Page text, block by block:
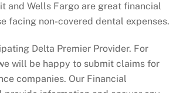
and Wells Fargo are great financial
facing non-covered dental expenses.
Delta Premier Provider. For
will be happy to submit claims for
companies. Our Financial